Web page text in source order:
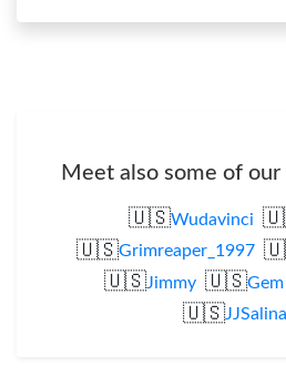
Meet also some of
🇺🇸Wudavinci
🇺🇸Grimreaper_1997
🇺🇸Jimmy 🇺🇸Gem
🇺🇸